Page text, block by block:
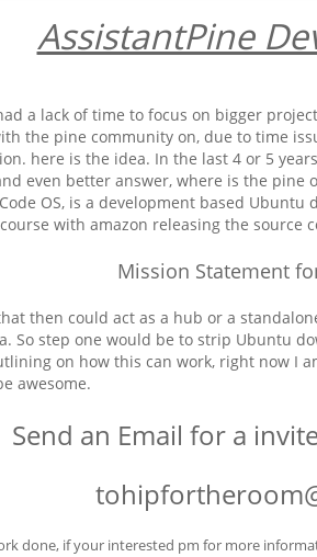
AssistantPine
a lack of time to focus on bigger
the pine community on, due to time
here is the idea. In the last 4 or 5
even better answer, where is the pine
OS, is a development based
with amazon releasing the source
Mission Statement
then could act as a hub or a
So step one would be to strip Ubuntu
on how this can work, right now I
awesome.
Send an Email for a
done, if your interested pm for more